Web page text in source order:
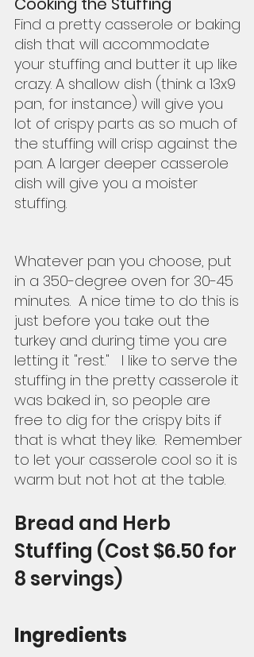
Find a pretty casserole or baking
dish that will accommodate
your stuffing and butter it up like
crazy. A shallow dish (think a 13x9
pan, for instance) will give you
lot of crispy parts as so much of
the stuffing will crisp against the
pan. A larger deeper casserole
dish will give you a moister
stuffing.
Whatever pan you choose, put
in a 350-degree oven for 30-45
minutes.  A nice time to do this is
just before you take out the
turkey and during time you are
letting it "rest."   I like to serve the
stuffing in the pretty casserole it
was baked in, so people are
free to dig for the crispy bits if
that is what they like.  Remember
to let your casserole cool so it is
warm but not hot at the table.
Bread and Herb
Stuffing (Cost $6.50 for
8 servings)
Ingredients